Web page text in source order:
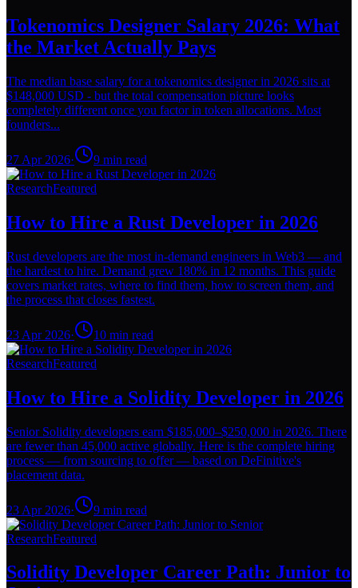
Tokenomics Designer Salary 2026: What
the Market Actually Pays
The median base salary for a tokenomics designer in 2026 sits at
$148,000 USD - but the total compensation picture looks
completely different once you factor in token allocations. Most
founders...
27 Apr 2026· 9 min read
ResearchFeatured
How to Hire a Rust Developer in 2026
Rust developers are the most in-demand engineers in Web3 — and
the hardest to hire. Demand grew 180% in 12 months. This guide
covers market rates, where to find them, how to screen them, and
the process that closes fastest.
23 Apr 2026· 10 min read
ResearchFeatured
How to Hire a Solidity Developer in 2026
Senior Solidity developers earn $185,000–$250,000 in 2026. There
are fewer than 45,000 active globally. Here is the complete hiring
process — from sourcing to offer — based on DeFinitive's
placement data.
23 Apr 2026· 9 min read
ResearchFeatured
Solidity Developer Career Path: Junior to